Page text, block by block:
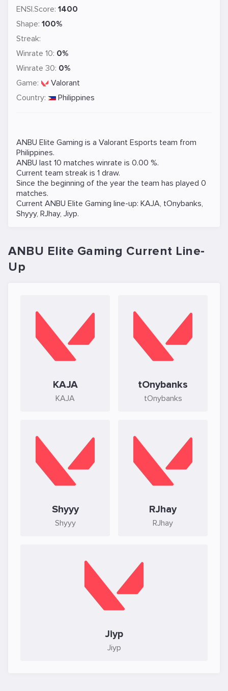
ENSI.Score: 1400
Shape: 100%
Streak:
Winrate 10: 0%
Winrate 30: 0%
Game:
Valorant
Country:
Philippines
ANBU Elite Gaming is a Valorant Esports team from
Philippines.
ANBU last 10 matches winrate is 0.00 %.
Current team streak is 1 draw.
Since the beginning of the year the team has played 0
matches.
Current ANBU Elite Gaming line-up: KAJA, tOnybanks,
Shyyy, RJhay, Jiyp.
ANBU Elite Gaming Current Line-
Up
KAJA
KAJA
tOnybanks
tOnybanks
Shyyy
Shyyy
RJhay
RJhay
Jiyp
Jiyp